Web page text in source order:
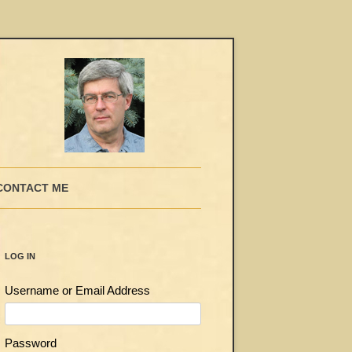
ME
LOG IN
Username or Email Address
Password